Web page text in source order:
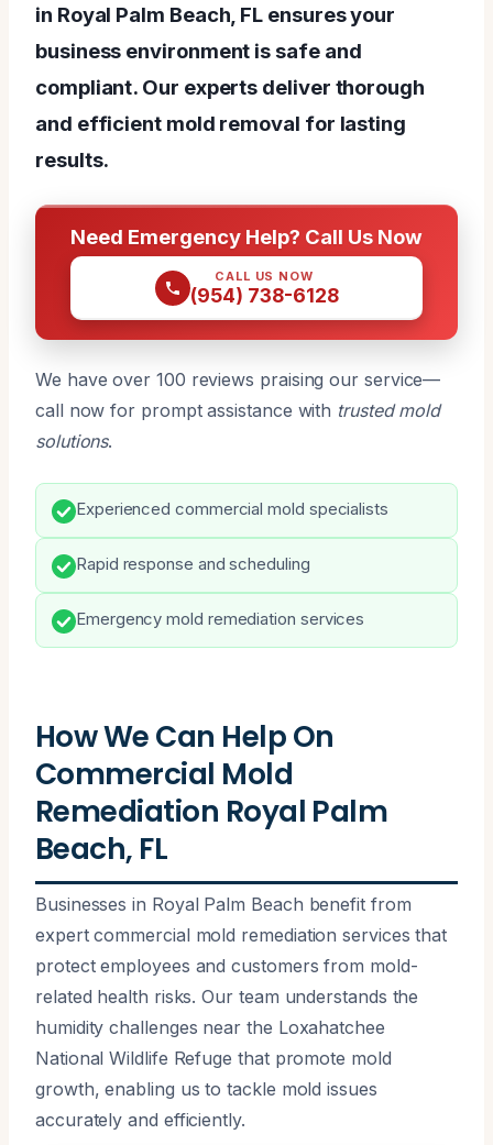
in Royal Palm Beach, FL ensures your
business environment is safe and
compliant. Our experts deliver thorough
and efficient mold removal for lasting
results.
Need Emergency Help? Call Us Now
CALL US NOW
(954) 738-6128
We have over 100 reviews praising our service—
call now for prompt assistance with trusted mold
solutions.
Experienced commercial mold specialists
Rapid response and scheduling
Emergency mold remediation services
How We Can Help On
Commercial Mold
Remediation Royal Palm
Beach, FL
Businesses in Royal Palm Beach benefit from
expert commercial mold remediation services that
protect employees and customers from mold-
related health risks. Our team understands the
humidity challenges near the Loxahatchee
National Wildlife Refuge that promote mold
growth, enabling us to tackle mold issues
accurately and efficiently.